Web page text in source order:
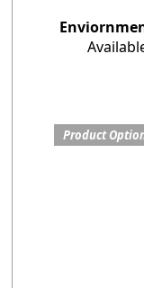
Product